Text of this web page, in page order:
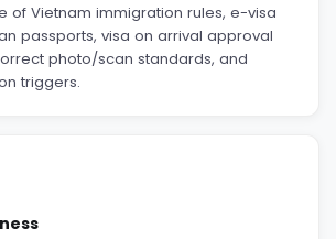
of Vietnam immigration rules, e-visa
passports, visa on arrival approval
photo/scan standards, and
triggers.